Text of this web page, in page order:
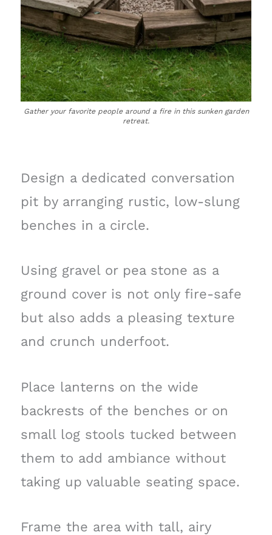
Gather your favorite people around a fire in this sunken garden
retreat.
Design a dedicated conversation
pit by arranging rustic, low-slung
benches in a circle.
Using gravel or pea stone as a
ground cover is not only fire-safe
but also adds a pleasing texture
and crunch underfoot.
Place lanterns on the wide
backrests of the benches or on
small log stools tucked between
them to add ambiance without
taking up valuable seating space.
Frame the area with tall, airy